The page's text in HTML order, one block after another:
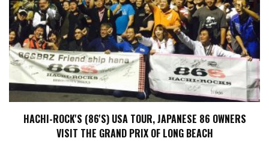
HACHI-ROCK'S (86'S) USA TOUR, JAPANESE 86 OWNERS
VISIT THE GRAND PRIX OF LONG BEACH